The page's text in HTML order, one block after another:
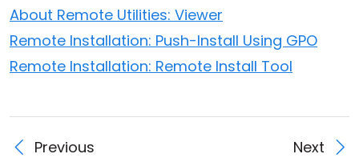
About Remote Utilities: Viewer
Remote Installation: Push-Install Using GPO
Remote Installation: Remote Install Tool
Previous
Next